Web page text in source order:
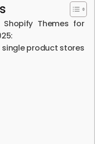
Shopify Themes for
single product stores